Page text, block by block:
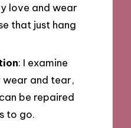
love and wear
that just hang
: I examine
and tear,
be repaired
to go.